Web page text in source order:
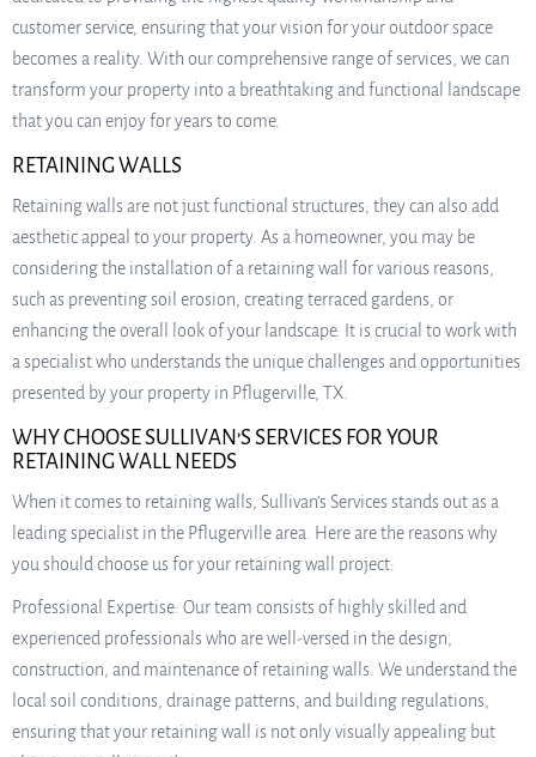
customer service, ensuring that your vision for your outdoor space
becomes a reality. With our comprehensive range of services, we can
transform your property into a breathtaking and functional landscape
that you can enjoy for years to come.
RETAINING WALLS
Retaining walls are not just functional structures; they can also add
aesthetic appeal to your property. As a homeowner, you may be
considering the installation of a retaining wall for various reasons,
such as preventing soil erosion, creating terraced gardens, or
enhancing the overall look of your landscape. It is crucial to work with
a specialist who understands the unique challenges and opportunities
presented by your property in Pflugerville, TX.
WHY CHOOSE SULLIVAN’S SERVICES FOR YOUR
RETAINING WALL NEEDS
When it comes to retaining walls, Sullivan’s Services stands out as a
leading specialist in the Pflugerville area. Here are the reasons why
you should choose us for your retaining wall project:
Professional Expertise: Our team consists of highly skilled and
experienced professionals who are well-versed in the design,
construction, and maintenance of retaining walls. We understand the
local soil conditions, drainage patterns, and building regulations,
ensuring that your retaining wall is not only visually appealing but